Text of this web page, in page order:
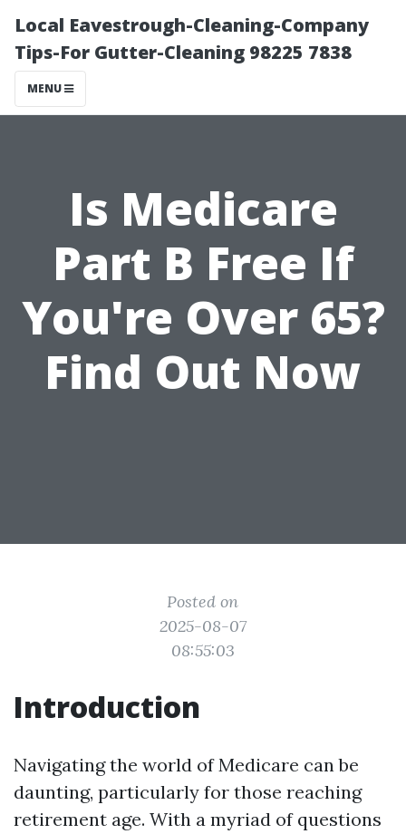
Local Eavestrough-Cleaning-Company
Tips-For Gutter-Cleaning 98225 7838
MENU
Is Medicare
Part B Free If
You're Over 65?
Find Out Now
Posted on
2025-08-07
08:55:03
Introduction
Navigating the world of Medicare can be
daunting, particularly for those reaching
retirement age. With a myriad of questions